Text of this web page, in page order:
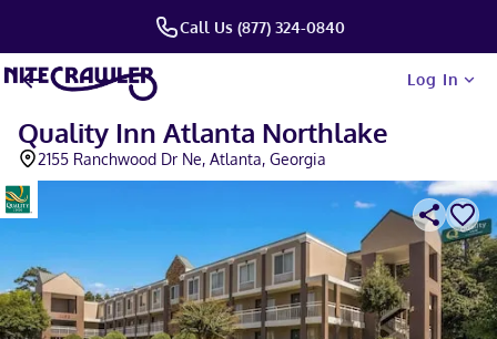
Call Us (877) 324-0840
Log In
Quality Inn Atlanta Northlake
2155 Ranchwood Dr Ne, Atlanta, Georgia